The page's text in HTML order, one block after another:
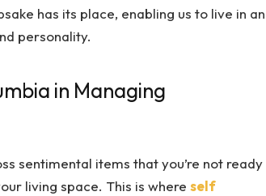
has its place, enabling us to live in an
personality.
in Managing
sentimental items that you’re not ready
living space. This is where self